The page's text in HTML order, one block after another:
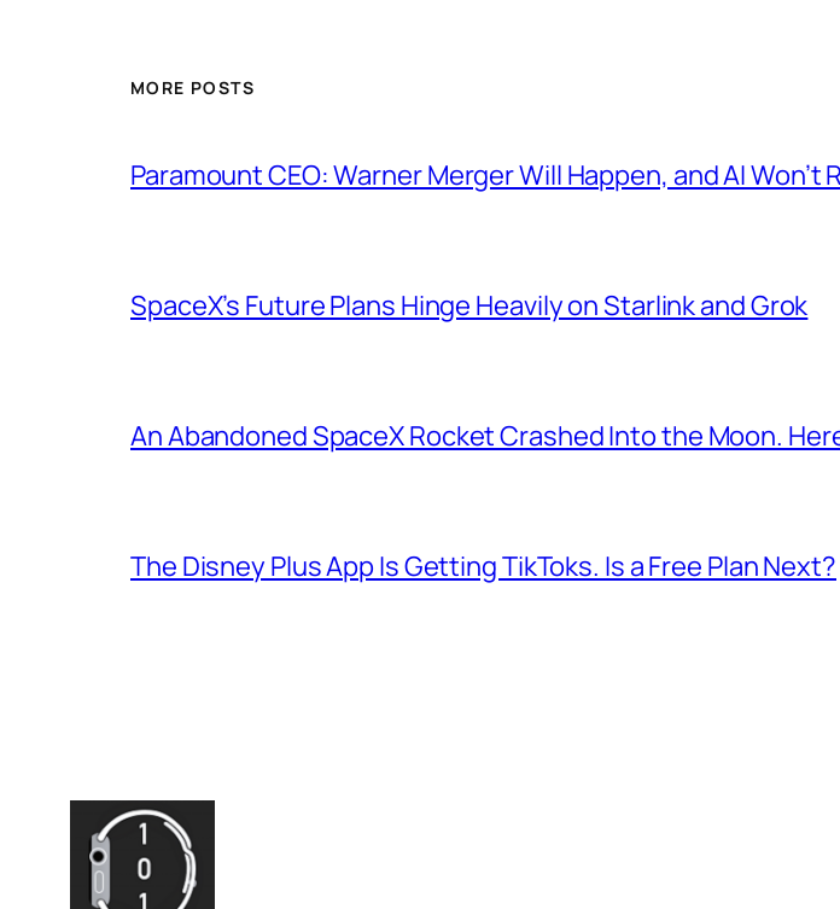
MORE POSTS
Paramount CEO: Warner Merger Will Happen, and AI
SpaceX’s Future Plans Hinge Heavily on Starlink and Grok
An Abandoned SpaceX Rocket Crashed Into the Moon.
The Disney Plus App Is Getting TikToks. Is a Free Plan Next?